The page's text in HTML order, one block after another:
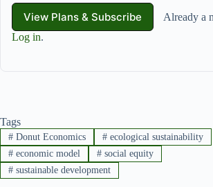
View Plans & Subscribe
Already a
Log in.
Tags
#Donut Economics #ecological sustainability
#economic model #social equity
#sustainable development